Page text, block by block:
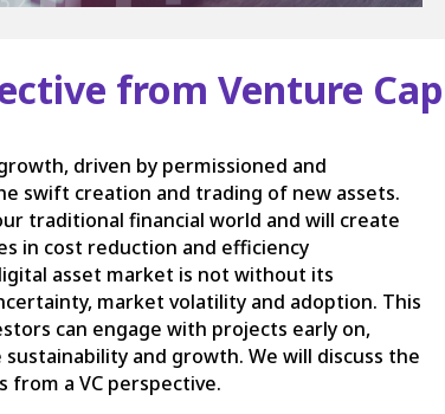
from Venture
driven by permissioned and
swift creation and trading of new assets.
traditional financial world and will create
in cost reduction and efficiency
asset market is not without its
market volatility and adoption. This
can engage with projects early on,
and growth. We will discuss the
a VC perspective.